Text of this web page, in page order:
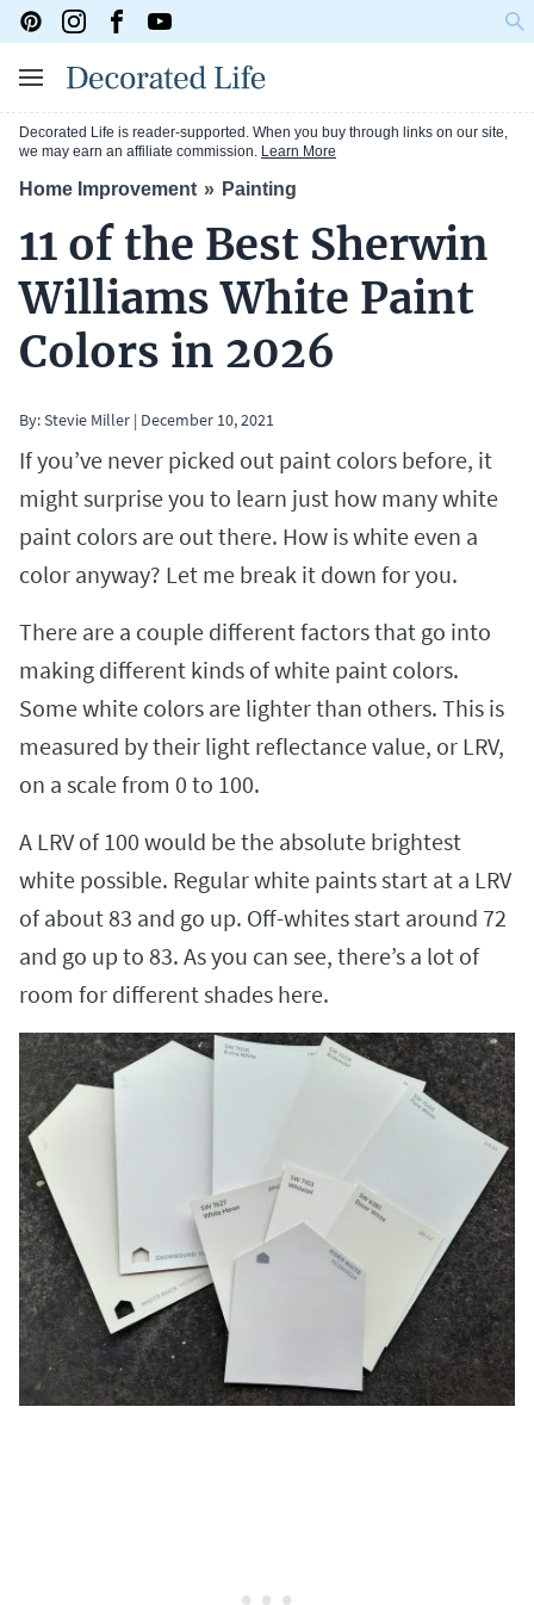
Decorated Life is reader-supported. When you buy through links on our site,
we may earn an affiliate commission. Learn More
Home Improvement Painting
11 of the Best Sherwin
Williams White Paint
Colors in 2026
By:Stevie Miller | December 10, 2021
If you’ve never picked out paint colors before, it
might surprise you to learn just how many white
paint colors are out there. How is white even a
color anyway? Let me break it down for you.
There are a couple different factors that go into
making different kinds of white paint colors.
Some white colors are lighter than others. This is
measured by their light reflectance value, or LRV,
on a scale from 0 to 100.
A LRV of 100 would be the absolute brightest
white possible. Regular white paints start at a LRV
of about 83 and go up. Off-whites start around 72
and go up to 83. As you can see, there’s a lot of
room for different shades here.